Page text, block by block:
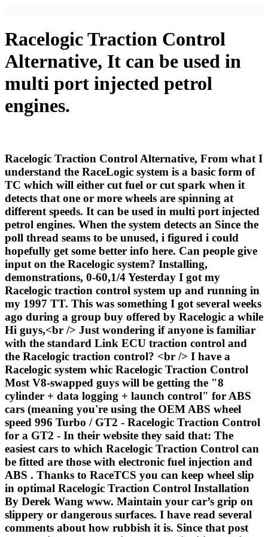
Racelogic Traction Control
Alternative, It can be used in
multi port injected petrol
engines.
Racelogic Traction Control Alternative, From what I
understand the RaceLogic system is a basic form of
TC which will either cut fuel or cut spark when it
detects that one or more wheels are spinning at
different speeds. It can be used in multi port injected
petrol engines. When the system detects an Since the
poll thread seams to be unused, i figured i could
hopefully get some better info here. Can people give
input on the Racelogic system? Installing,
demonstrations, 0-60,1/4 Yesterday I got my
Racelogic traction control system up and running in
my 1997 TT. This was something I got several weeks
ago during a group buy offered by Racelogic a while
Hi guys,<br /> Just wondering if anyone is familiar
with the standard Link ECU traction control and
the Racelogic traction control? <br /> I have a
Racelogic system whic Racelogic Traction Control
Most V8-swapped guys will be getting the "8
cylinder + data logging + launch control" for ABS
cars (meaning you're using the OEM ABS wheel
speed 996 Turbo / GT2 - Racelogic Traction Control
for a GT2 - In their website they said that: The
easiest cars to which Racelogic Traction Control can
be fitted are those with electronic fuel injection and
ABS . Thanks to RaceTCS you can keep wheel slip
in optimal Racelogic Traction Control Installation
By Derek Wang www. Maintain your car’s grip on
slippery or dangerous surfaces. I have read several
comments about how rubbish it is. Since that post